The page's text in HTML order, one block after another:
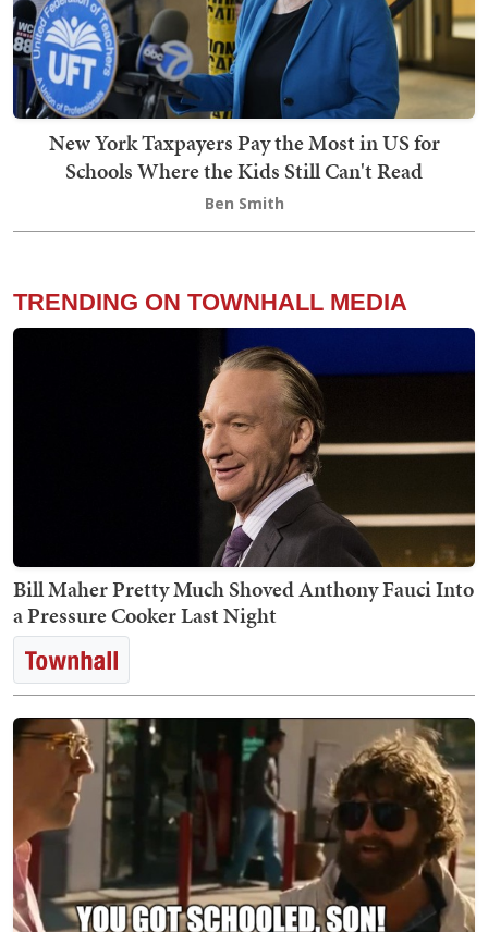
New York Taxpayers Pay the Most in US for
Schools Where the Kids Still Can't Read
Ben Smith
TRENDING ON TOWNHALL MEDIA
Bill Maher Pretty Much Shoved Anthony Fauci Into
a Pressure Cooker Last Night